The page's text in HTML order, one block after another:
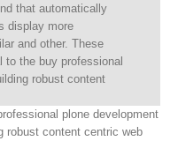
that automatically
display more
and other. These
to the buy professional
robust content
plone development
robust content centric web